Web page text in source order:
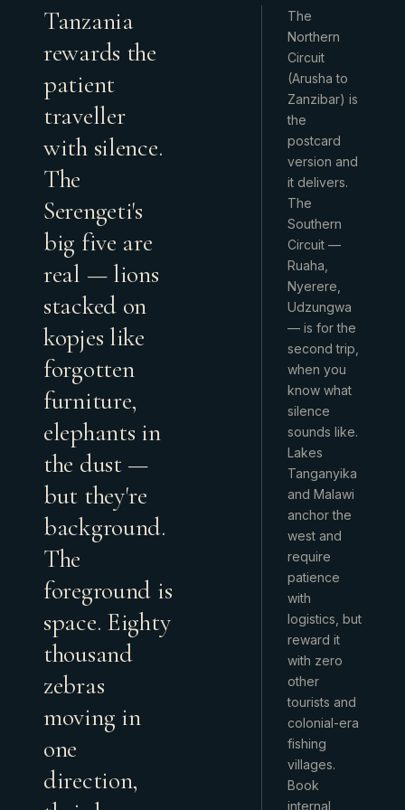
Tanzania
rewards the
patient
traveller
with silence.
The
Serengeti's
big five are
real — lions
stacked on
kopjes like
forgotten
furniture,
elephants in
the dust —
but they're
background.
The
foreground is
space. Eighty
thousand
zebras
moving in
one
direction,
The
Northern
Circuit
(Arusha to
Zanzibar) is
the
postcard
version and
it delivers.
The
Southern
Circuit —
Ruaha,
Nyerere,
Udzungwa
— is for the
second trip,
when you
know what
silence
sounds like.
Lakes
Tanganyika
and Malawi
anchor the
west and
require
patience
with
logistics, but
reward it
with zero
other
tourists and
colonial-era
fishing
villages.
Book
internal